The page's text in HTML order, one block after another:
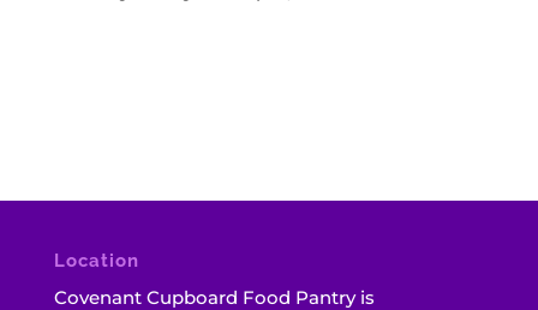
Location
Covenant Cupboard Food Pantry is